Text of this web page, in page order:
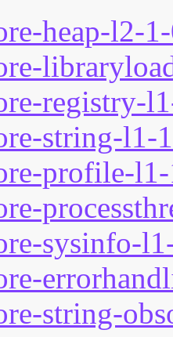
heap-l2-
registry-
string-l1-
profile-
sysinfo-
string-